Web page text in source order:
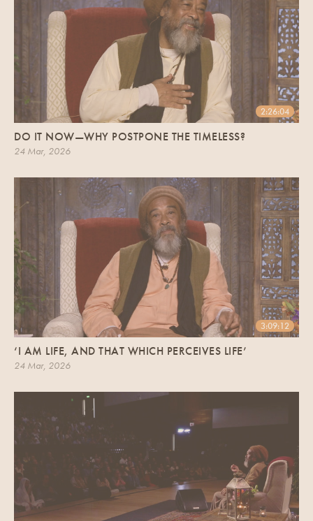
2:26:04
DO IT NOW—WHY POSTPONE THE TIMELESS?
24 Mar, 2026
3:09:12
‘I AM LIFE, AND THAT WHICH PERCEIVES LIFE’
24 Mar, 2026